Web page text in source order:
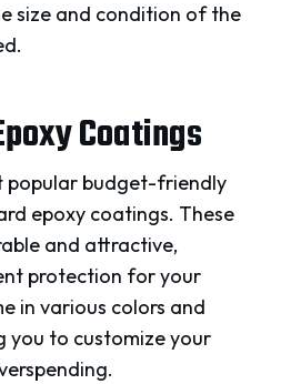
size and condition of the
Coatings
popular budget-friendly
epoxy coatings. These
and attractive,
protection for your
in various colors and
you to customize your